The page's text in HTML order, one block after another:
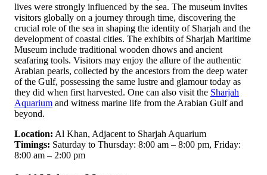
lives were strongly influenced by the sea. The museum invites
visitors globally on a journey through time, discovering the
crucial role of the sea in shaping the identity of Sharjah and the
development of coastal cities. The exhibits of Sharjah Maritime
Museum include traditional wooden dhows and ancient
seafaring tools. Visitors may enjoy the allure of the authentic
Arabian pearls, collected by the ancestors from the deep water
of the Gulf, possessing the same lustre and glamour today as
they did when first harvested. One can also visit the Sharjah
Aquarium and witness marine life from the Arabian Gulf and
beyond.
Location: Al Khan, Adjacent to Sharjah Aquarium
Timings: Saturday to Thursday: 8:00 am – 8:00 pm, Friday:
8:00 am – 2:00 pm